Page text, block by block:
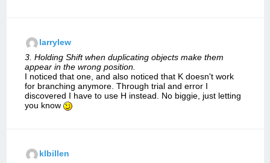
larrylew
3. Holding Shift when duplicating objects make them
appear in the wrong position.
I noticed that one, and also noticed that K doesn't work
for branching anymore. Through trial and error I
discovered I have to use H instead. No biggie, just letting
you know
klbillen